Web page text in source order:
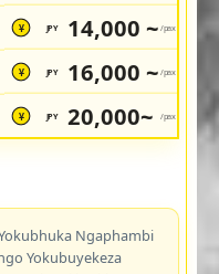
¥ JPY 14,000 ~ /pax
¥ JPY 16,000 ~ /pax
¥ JPY 20,000~ /pax
Ngaphambi
Yokubuyekeza